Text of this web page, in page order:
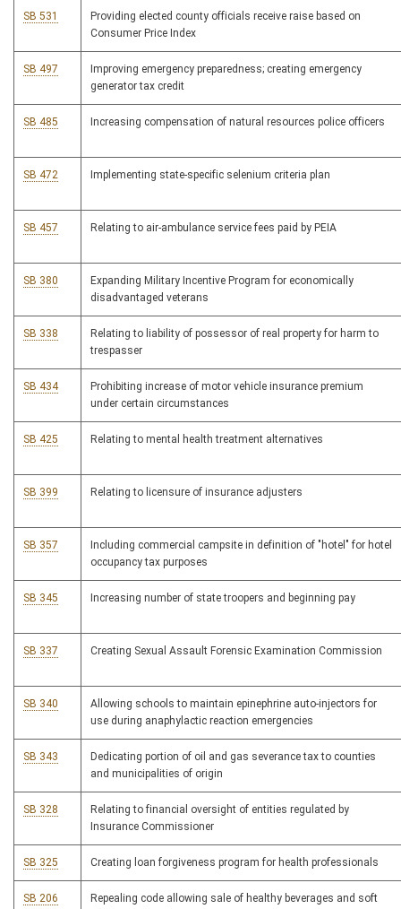
SB 531
Providing elected county officials receive raise based on
Consumer Price Index
SB 497
Improving emergency preparedness; creating emergency
generator tax credit
SB 485 Increasing compensation of natural resources police officers
SB 472 Implementing state-specific selenium criteria plan
SB 457 Relating to air-ambulance service fees paid by PEIA
SB 380
Expanding Military Incentive Program for economically
disadvantaged veterans
SB 338
Relating to liability of possessor of real property for harm to
trespasser
SB 434
Prohibiting increase of motor vehicle insurance premium
under certain circumstances
SB 425 Relating to mental health treatment alternatives
SB 399 Relating to licensure of insurance adjusters
SB 357
Including commercial campsite in definition of "hotel" for hotel
occupancy tax purposes
SB 345 Increasing number of state troopers and beginning pay
SB 337 Creating Sexual Assault Forensic Examination Commission
SB 340
Allowing schools to maintain epinephrine auto-injectors for
use during anaphylactic reaction emergencies
SB 343
Dedicating portion of oil and gas severance tax to counties
and municipalities of origin
SB 328
Relating to financial oversight of entities regulated by
Insurance Commissioner
SB 325 Creating loan forgiveness program for health professionals
SB 206
Repealing code allowing sale of healthy beverages and soft